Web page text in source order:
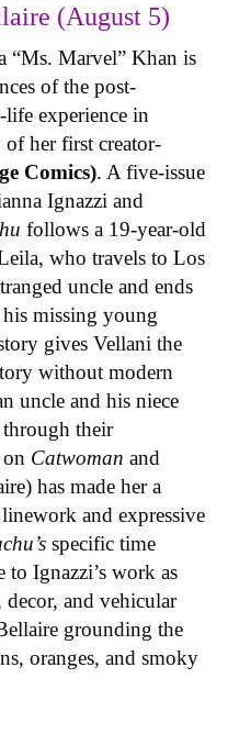
(August 5)
“Ms. Marvel” Khan is
of the post-
experience in
her first creator-
Comics). A five-issue
Ignazzi and
follows a 19-year-old
who travels to Los
uncle and ends
missing young
gives Vellani the
without modern
uncle and his niece
their
Catwoman and
has made her a
and expressive
specific time
Ignazzi’s work as
and vehicular
grounding the
oranges, and smoky